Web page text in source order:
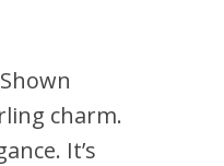
charm.
It’s